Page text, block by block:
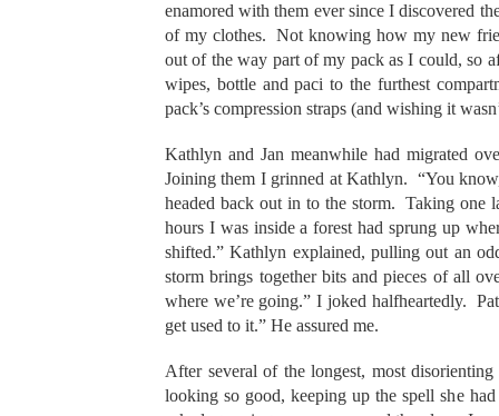
enamored with them ever since I discovered
of my clothes. Not knowing how my new
out of the way part of my pack as I could, so
wipes, bottle and paci to the furthest
pack’s compression straps (and wishing it
Kathlyn and Jan meanwhile had migrated
Joining them I grinned at Kathlyn. “You
headed back out in to the storm. Taking one
hours I was inside a forest had sprung up
shifted.” Kathlyn explained, pulling out an
storm brings together bits and pieces of all
where we’re going.” I joked halfheartedly.
get used to it.” He assured me.
After several of the longest, most
looking so good, keeping up the spell she